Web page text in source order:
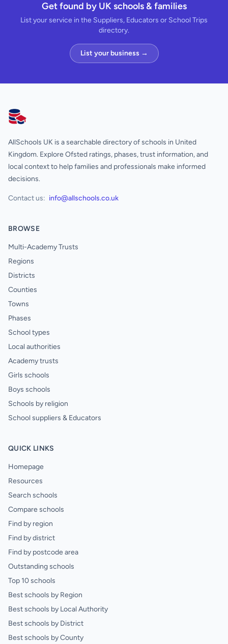
Get found by UK schools & families
List your service in the Suppliers, Educators or School Trips
directory.
List your business →
AllSchools UK
AllSchools UK is a searchable directory of schools in United
Kingdom. Explore Ofsted ratings, phases, trust information, and
local context to help families and professionals make informed
decisions.
Contact us: info@allschools.co.uk
BROWSE
Multi-Academy Trusts
Regions
Districts
Counties
Towns
Phases
School types
Local authorities
Academy trusts
Girls schools
Boys schools
Schools by religion
School suppliers & Educators
QUICK LINKS
Homepage
Resources
Search schools
Compare schools
Find by region
Find by district
Find by postcode area
Outstanding schools
Top 10 schools
Best schools by Region
Best schools by Local Authority
Best schools by District
Best schools by County